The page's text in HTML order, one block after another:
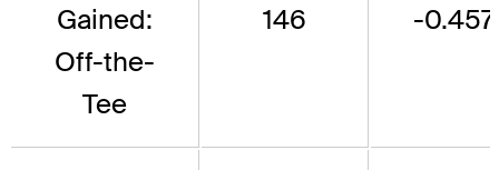
Gained:
Off-the-
Tee
146 -0.457